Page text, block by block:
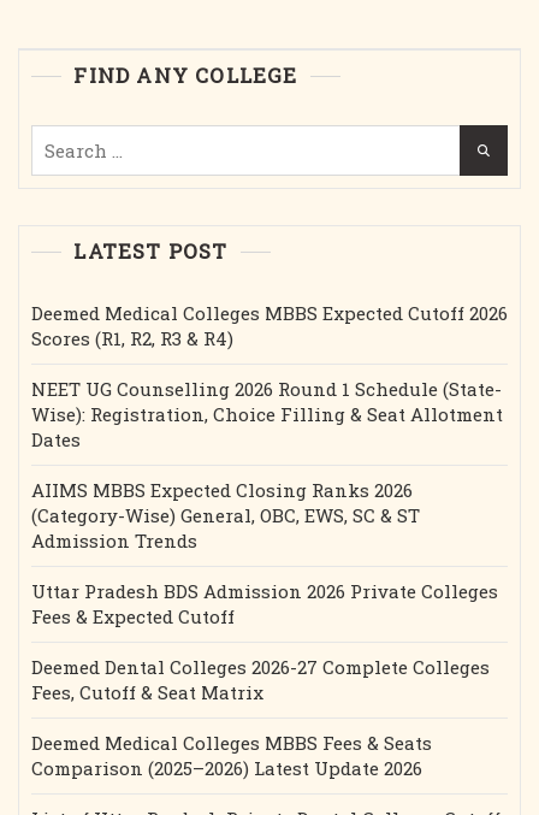
Stipend
Etc.2025
FIND ANY COLLEGE
for:
LATEST POST
Deemed Medical Colleges MBBS Expected Cutoff 2026
Scores (R1, R2, R3 & R4)
NEET UG Counselling 2026 Round 1 Schedule (State-
Wise): Registration, Choice Filling & Seat Allotment
Dates
AIIMS MBBS Expected Closing Ranks 2026
(Category-Wise) General, OBC, EWS, SC & ST
Admission Trends
Uttar Pradesh BDS Admission 2026 Private Colleges
Fees & Expected Cutoff
Deemed Dental Colleges 2026-27 Complete Colleges
Fees, Cutoff & Seat Matrix
Deemed Medical Colleges MBBS Fees & Seats
Comparison (2025–2026) Latest Update 2026